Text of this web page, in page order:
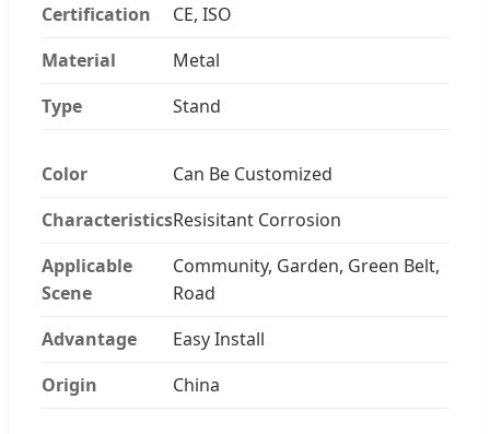
Certification
CE, ISO
Material
Metal
Type
Stand
Color
Can Be Customized
CharacteristicsResisitant Corrosion
Applicable
Scene
Community, Garden, Green Belt,
Road
Advantage
Easy Install
Origin
China